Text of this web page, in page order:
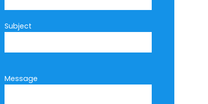
Subject
Message